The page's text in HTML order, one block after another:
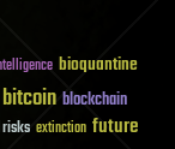
bioquantine
bitcoin blockchain
extinction future